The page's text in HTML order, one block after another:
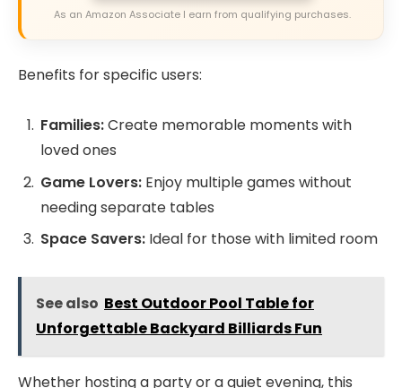
As an Amazon Associate I earn from qualifying purchases.
Benefits for specific users:
Families:Create memorable moments with
loved ones
Game Lovers: Enjoy multiple games without
needing separate tables
Space Savers: Ideal for those with limited room
See also Best Outdoor Pool Table for
Unforgettable Backyard Billiards Fun
Whether hosting a party or a quiet evening, this